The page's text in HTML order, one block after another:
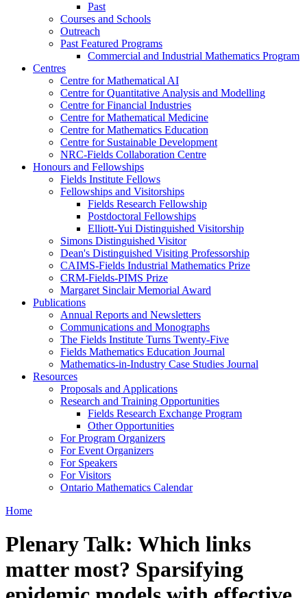
Past
Courses and Schools
Outreach
Past Featured Programs
Commercial and Industrial Mathematics Program
Centres
Centre for Mathematical AI
Centre for Quantitative Analysis and Modelling
Centre for Financial Industries
Centre for Mathematical Medicine
Centre for Mathematics Education
Centre for Sustainable Development
NRC-Fields Collaboration Centre
Honours and Fellowships
Fields Institute Fellows
Fellowships and Visitorships
Fields Research Fellowship
Postdoctoral Fellowships
Elliott-Yui Distinguished Visitorship
Simons Distinguished Visitor
Dean's Distinguished Visiting Professorship
CAIMS-Fields Industrial Mathematics Prize
CRM-Fields-PIMS Prize
Margaret Sinclair Memorial Award
Publications
Annual Reports and Newsletters
Communications and Monographs
The Fields Institute Turns Twenty-Five
Fields Mathematics Education Journal
Mathematics-in-Industry Case Studies Journal
Resources
Proposals and Applications
Research and Training Opportunities
Fields Research Exchange Program
Other Opportunities
For Program Organizers
For Event Organizers
For Speakers
For Visitors
Ontario Mathematics Calendar
Home
Plenary Talk: Which links
matter most? Sparsifying